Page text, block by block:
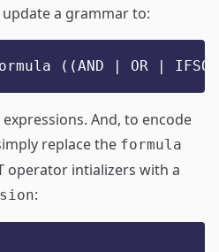
a grammar to:
((AND | OR |
And, to encode
replace the formula
operator intializers with a
: